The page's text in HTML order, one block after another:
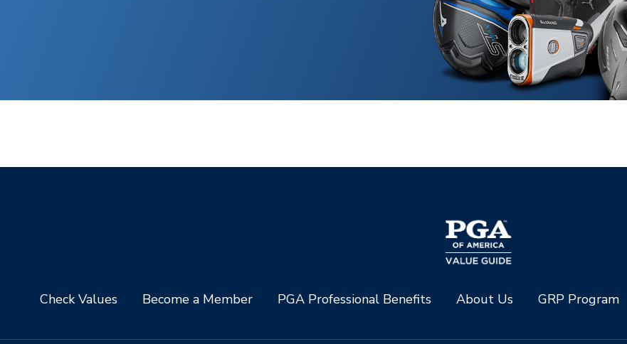
Check Values Become a Member PGA Professional Benefits About Us GRP Program